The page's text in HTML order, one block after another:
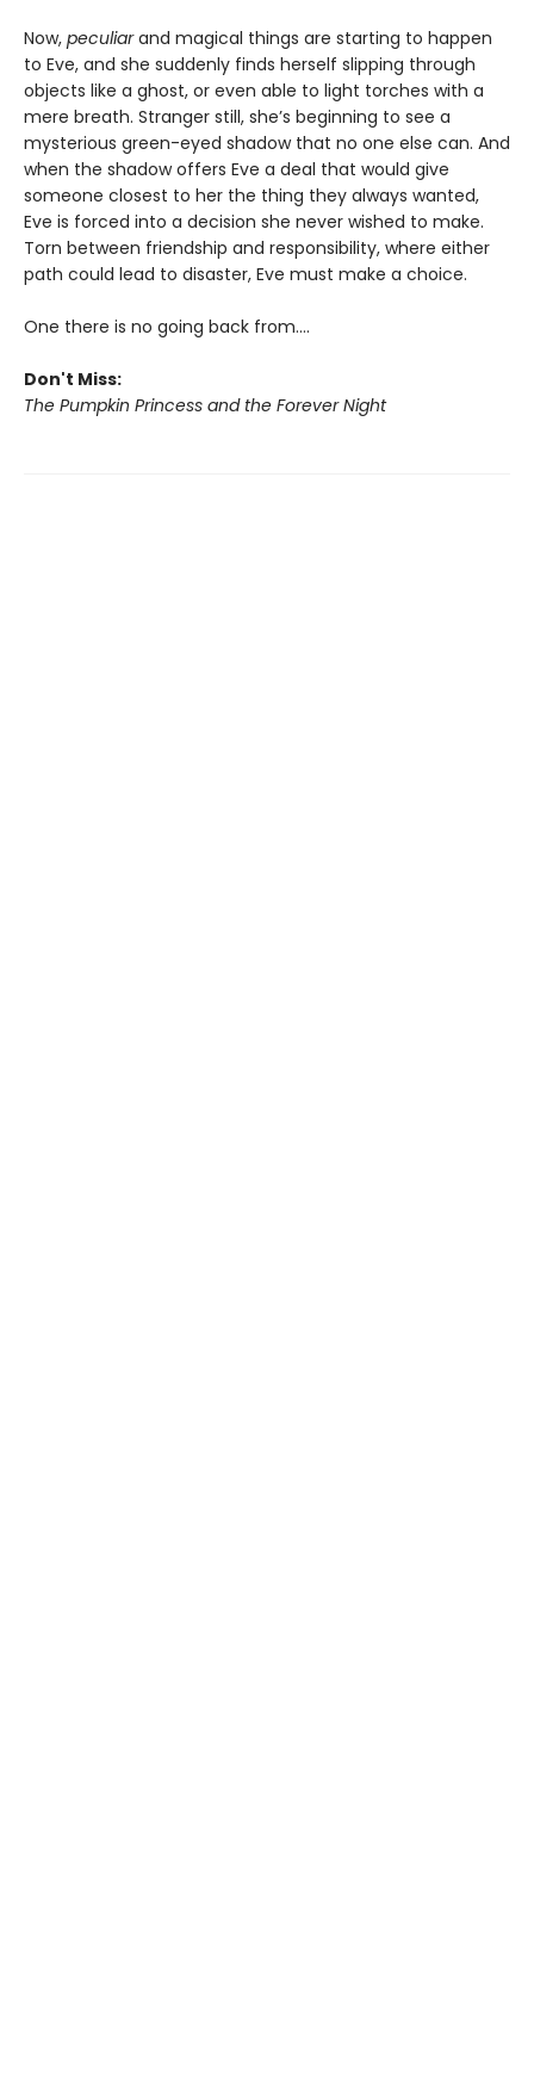
Now, peculiarand magical things are starting to happen
to Eve, and she suddenly finds herself slipping through
objects like a ghost, or even able to light torches with a
mere breath. Stranger still, she’s beginning to see a
mysterious green-eyed shadow that no one else can. And
when the shadow offers Eve a deal that would give
someone closest to her the thing they always wanted,
Eve is forced into a decision she never wished to make.
Torn between friendship and responsibility, where either
path could lead to disaster, Eve must make a choice.
One there is no going back from….
Don't Miss:
The Pumpkin Princess and the Forever Night